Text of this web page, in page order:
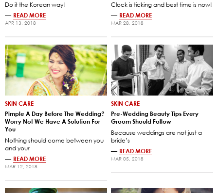
Do it the Korean way!
— READ MORE
APR 13, 2018
Clock is ticking and best time is now!
— READ MORE
MAR 28, 2018
SKIN CARE
Pimple A Day Before The Wedding?
Worry Not We Have A Solution For
You
Nothing should come between you
and your
— READ MORE
MAR 12, 2018
SKIN CARE
Pre-Wedding Beauty Tips Every
Groom Should Follow
Because weddings are not just a
bride’s
— READ MORE
MAR 05, 2018